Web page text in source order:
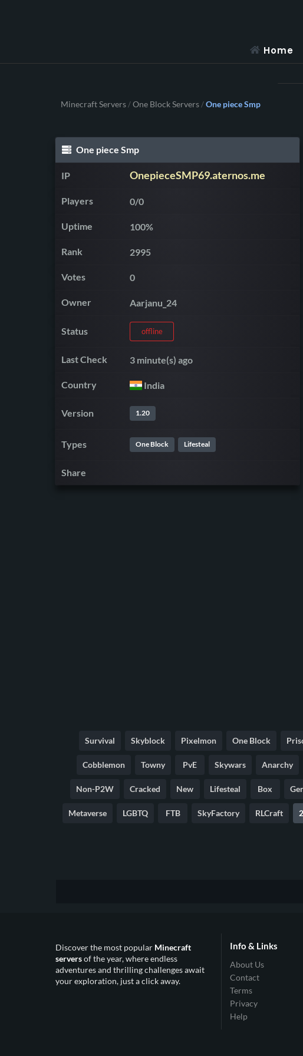
Home
Minecraft Servers/One Block Servers/One piece Smp
One piece Smp
IP OnepieceSMP69.aternos.me
Players 0/0
Uptime 100%
Rank 2995
Votes 0
Owner Aarjanu_24
Status offline
Last Check 3 minute(s) ago
Country India
Version 1.20
Types One Block Lifesteal
Share
Survival Skyblock Pixelmon One Block
Cobblemon Towny PvE Skywars Anarchy
Non-P2W Cracked New Lifesteal Box
Metaverse LGBTQ FTB SkyFactory RLCraft
Discover the most popular Minecraft
serversof the year, where endless
adventures and thrilling challenges await
your exploration, just a click away.
Info & Links
About Us
Contact
Terms
Privacy
Help